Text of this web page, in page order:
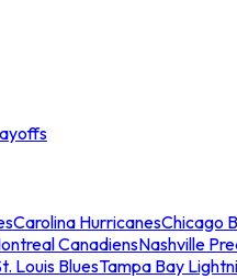
Carolina HurricanesChicago
CanadiensNashville
Louis BluesTampa Bay